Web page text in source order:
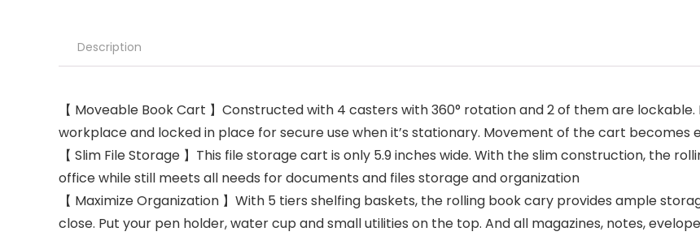
Description
【 Moveable Book Cart 】Constructed with 4 casters with 360° rotation and 2 of them are
workplace and locked in place for secure use when it’s stationary. Movement of the cart becomes
【 Slim File Storage 】This file storage cart is only 5.9 inches wide. With the slim construction, the
office while still meets all needs for documents and files storage and organization
【 Maximize Organization 】With 5 tiers shelfing baskets, the rolling book cary provides ample
close. Put your pen holder, water cup and small utilities on the top. And all magazines, notes,